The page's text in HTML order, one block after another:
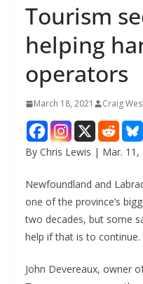
Tourism
helping
operators
March 18, 2021 Craig
By Chris Lewis | Mar. 11,
Newfoundland and
one of the province’s
two decades, but some
help if that is to continue.
John Devereaux, owner